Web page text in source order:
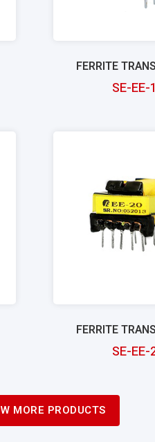
FERRITE
SE-EE-
FERRITE
SE-EE-
MORE PRODUCTS